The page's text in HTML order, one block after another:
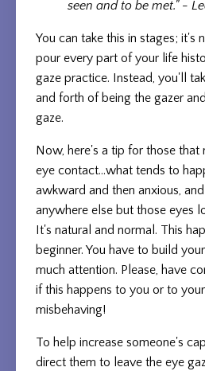
seen and to be met." -
You can take this in stages; it's
pour every part of your life
gaze practice. Instead, you'll
and forth of being the gazer
gaze.
Now, here's a tip for those
eye contact...what tends to
awkward and then anxious,
anywhere else but those eyes
It's natural and normal. This
beginner. You have to build
much attention. Please, have
if this happens to you or to
misbehaving!
To help increase someone's
direct them to leave the eye